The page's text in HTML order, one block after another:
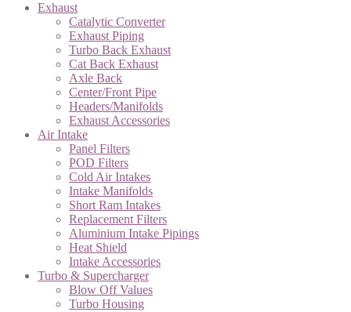
Exhaust
Catalytic Converter
Exhaust Piping
Turbo Back Exhaust
Cat Back Exhaust
Axle Back
Center/Front Pipe
Headers/Manifolds
Exhaust Accessories
Air Intake
Panel Filters
POD Filters
Cold Air Intakes
Intake Manifolds
Short Ram Intakes
Replacement Filters
Aluminium Intake Pipings
Heat Shield
Intake Accessories
Turbo & Supercharger
Blow Off Values
Turbo Housing